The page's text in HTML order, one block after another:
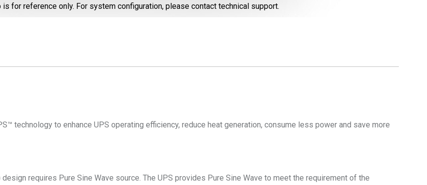
is for reference only. For system configuration, please contact technical support.
technology to enhance UPS operating efficiency, reduce heat generation, consume less power and save more
requires Pure Sine Wave source. The UPS provides Pure Sine Wave to meet the requirement of the